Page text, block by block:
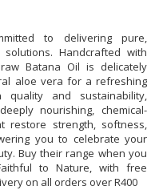
to delivering pure,
Handcrafted with
Batana Oil is delicately
aloe vera for a refreshing
quality and sustainability,
nourishing, chemical-
restore strength, softness,
you to celebrate your
Buy their range when you
to Nature, with free
on all orders over R400